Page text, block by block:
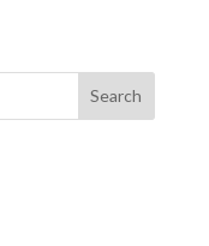
Search